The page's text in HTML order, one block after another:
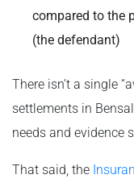
compared to the
(the defendant)
There isn’t a single
settlements in
needs and evidence
That said, the